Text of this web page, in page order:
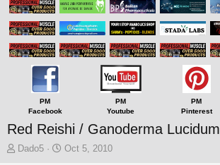
PM
Facebook
PM
Youtube
PM
Pinterest
Red Reishi / Ganoderma Lucidum
TDado5
S
Oct 5, 2010